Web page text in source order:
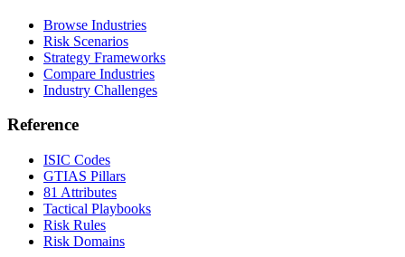
Browse Industries
Risk Scenarios
Strategy Frameworks
Compare Industries
Industry Challenges
Reference
ISIC Codes
GTIAS Pillars
81 Attributes
Tactical Playbooks
Risk Rules
Risk Domains